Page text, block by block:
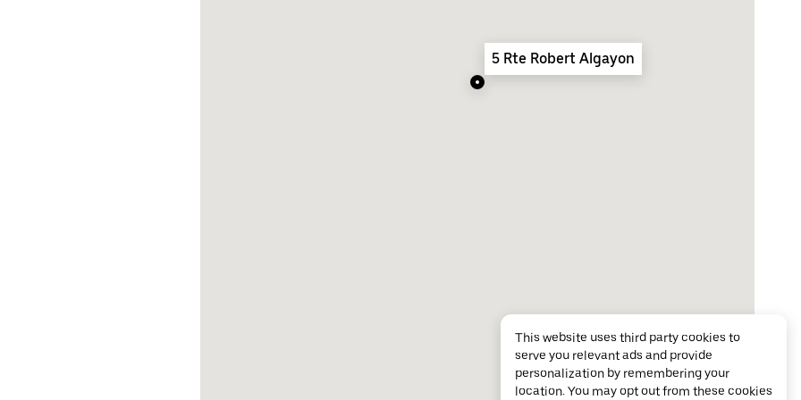
5 Rte Robert Algayon
This website uses third party cookies to
serve you relevant ads and provide
personalization by remembering your
location. You may opt out from these cookies